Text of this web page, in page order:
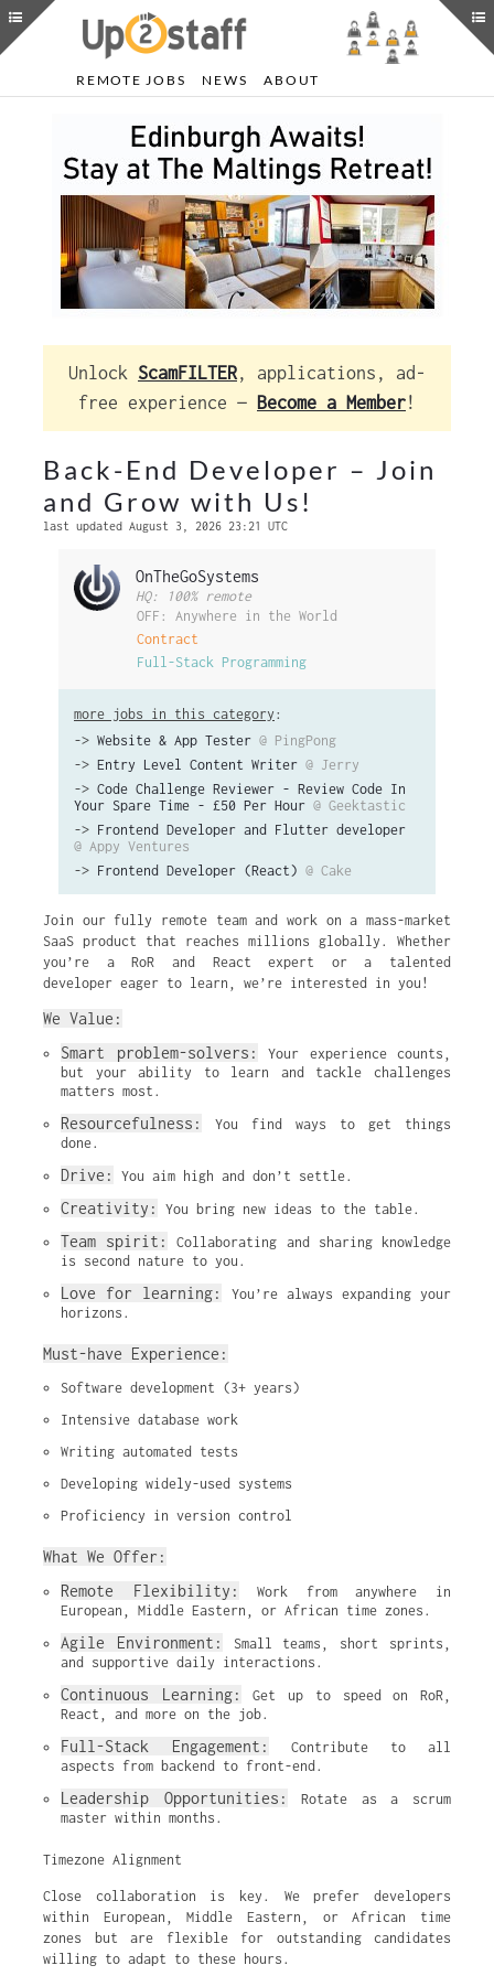
REMOTE JOBS NEWS ABOUT
Unlock ScamFILTER, applications, ad-
free experience — Become a Member!
Back-End Developer – Join
and Grow with Us!
last updated August 3, 2026 23:21 UTC
OnTheGoSystems
HQ: 100% remote
OFF: Anywhere in the World
Contract
Full-Stack Programming
more jobs in this category :
-> Website & App Tester @ PingPong
-> Entry Level Content Writer @ Jerry
-> Code Challenge Reviewer - Review Code In
Your Spare Time - £50 Per Hour @ Geektastic
-> Frontend Developer and Flutter developer
@ Appy Ventures
-> Frontend Developer (React) @ Cake
Join our fully remote team and work on a mass-market
SaaS product that reaches millions globally. Whether
you’re a RoR and React expert or a talented
developer eager to learn, we’re interested in you!
We Value:
Smart problem-solvers:
Your experience counts,
but your ability to learn and tackle challenges
matters most.
Resourcefulness:
You find ways to get things
done.
Drive: You aim high and don’t settle.
Creativity: You bring new ideas to the table.
Team spirit:
Collaborating and sharing knowledge
is second nature to you.
Love for learning:
You’re always expanding your
horizons.
Must-have Experience:
Software development (3+ years)
Intensive database work
Writing automated tests
Developing widely-used systems
Proficiency in version control
What We Offer:
Remote Flexibility:
Work from anywhere in
European, Middle Eastern, or African time zones.
Agile Environment:
Small teams, short sprints,
and supportive daily interactions.
Continuous Learning:
Get up to speed on RoR,
React, and more on the job.
Full-Stack Engagement:
Contribute to all
aspects from backend to front-end.
Leadership Opportunities:
Rotate as a scrum
master within months.
Timezone Alignment
Close collaboration is key. We prefer developers
within European, Middle Eastern, or African time
zones but are flexible for outstanding candidates
willing to adapt to these hours.